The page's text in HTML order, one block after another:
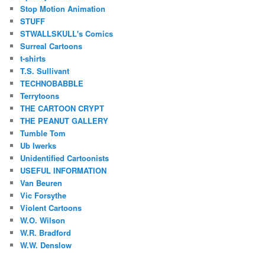
Stop Motion Animation
STUFF
STWALLSKULL's Comics
Surreal Cartoons
t-shirts
T.S. Sullivant
TECHNOBABBLE
Terrytoons
THE CARTOON CRYPT
THE PEANUT GALLERY
Tumble Tom
Ub Iwerks
Unidentified Cartoonists
USEFUL INFORMATION
Van Beuren
Vic Forsythe
Violent Cartoons
W.O. Wilson
W.R. Bradford
W.W. Denslow